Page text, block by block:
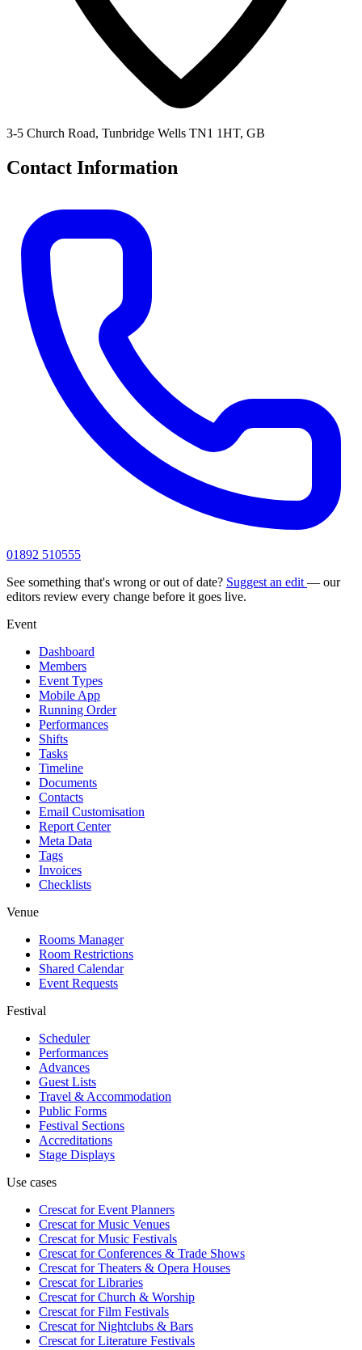
3-5 Church Road, Tunbridge Wells TN1 1HT, GB
Contact Information
01892 510555
See something that's wrong or out of date? Suggest an edit — our
editors review every change before it goes live.
Event
Dashboard
Members
Event Types
Mobile App
Running Order
Performances
Shifts
Tasks
Timeline
Documents
Contacts
Email Customisation
Report Center
Meta Data
Tags
Invoices
Checklists
Venue
Rooms Manager
Room Restrictions
Shared Calendar
Event Requests
Festival
Scheduler
Performances
Advances
Guest Lists
Travel & Accommodation
Public Forms
Festival Sections
Accreditations
Stage Displays
Use cases
Crescat forEvent Planners
Crescat forMusic Venues
Crescat forMusic Festivals
Crescat forConferences & Trade Shows
Crescat forTheaters & Opera Houses
Crescat forLibraries
Crescat forChurch & Worship
Crescat forFilm Festivals
Crescat forNightclubs & Bars
Crescat forLiterature Festivals